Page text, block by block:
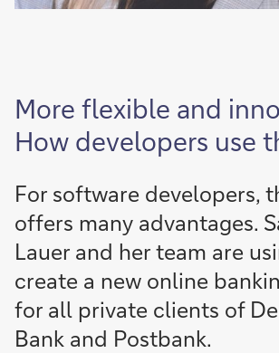
More flexible and
How developers use
For software developers,
offers many advantages.
Lauer and her team are
create a new online
for all private clients of
Bank and Postbank.